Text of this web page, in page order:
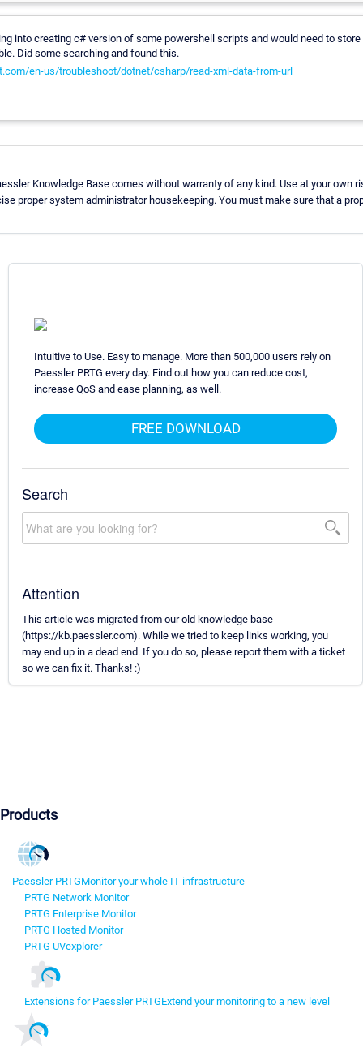
into creating c# version of some powershell scripts and would need to
Did some searching and found this.
en-us/troubleshoot/dotnet/csharp/read-xml-data-from-url
Knowledge Base comes without warranty of any kind. Use at your own
proper system administrator housekeeping. You must make sure that a
Intuitive to Use. Easy to manage. More than 500,000 users rely on
Paessler PRTG every day. Find out how you can reduce cost,
increase QoS and ease planning, as well.
FREE DOWNLOAD
Search
Attention
This article was migrated from our old knowledge base
(https://kb.paessler.com). While we tried to keep links working, you
may end up in a dead end. If you do so, please report them with a ticket
so we can fix it. Thanks! :)
Products
Paessler PRTGMonitor your whole IT infrastructure
PRTG Network Monitor
PRTG Enterprise Monitor
PRTG Hosted Monitor
PRTG UVexplorer
Extensions for Paessler PRTGExtend your monitoring to a new level